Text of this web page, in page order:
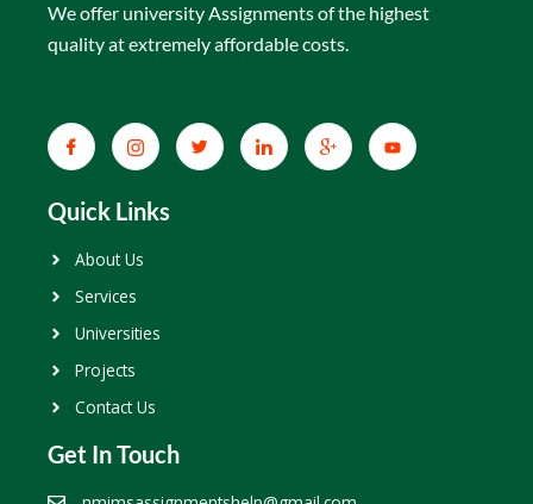
We offer university Assignments of the highest
quality at extremely affordable costs.
Quick Links
About Us
Services
Universities
Projects
Contact Us
Get In Touch